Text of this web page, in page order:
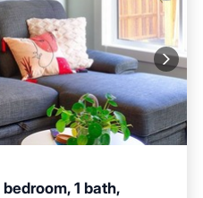
1 bath,